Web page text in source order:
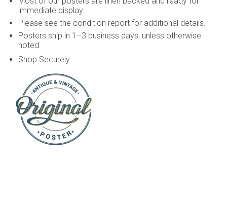
immediate display.
Please see the condition report for additional details.
Posters ship in 1–3 business days, unless otherwise
noted.
Shop Securely